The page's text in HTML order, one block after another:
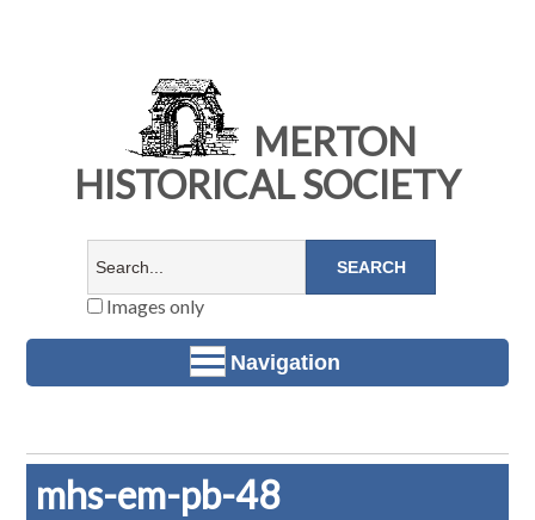
MERTON
HISTORICAL SOCIETY
Images only
Navigation
mhs-em-pb-48